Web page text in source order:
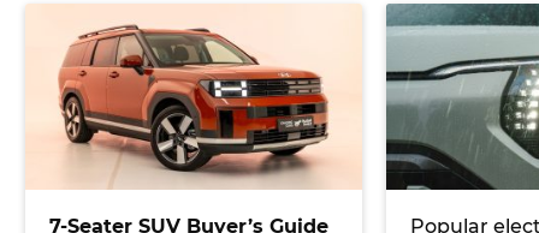
7-Seater SUV Buyer’s Guide
Popular